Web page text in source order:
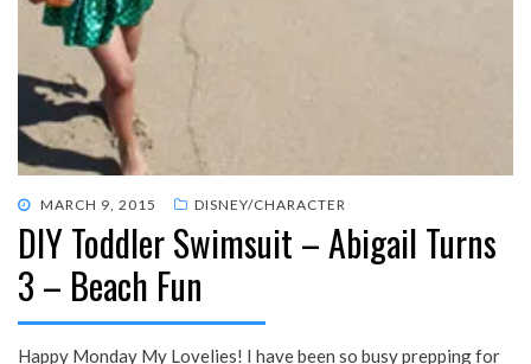
POSTED
ON
MARCH 9, 2015 DISNEY/CHARACTER
DIY Toddler Swimsuit – Abigail Turns
3 – Beach Fun
Happy Monday My Lovelies! I have been so busy prepping for